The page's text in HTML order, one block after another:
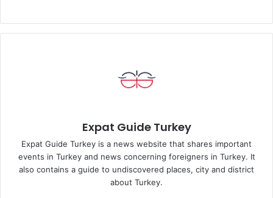
Expat Guide Turkey
Expat Guide Turkey is a news website that shares important
events in Turkey and news concerning foreigners in Turkey. It
also contains a guide to undiscovered places, city and district
about Turkey.